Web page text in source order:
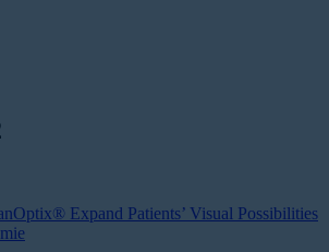
Expand Patients’ Visual Possibilities